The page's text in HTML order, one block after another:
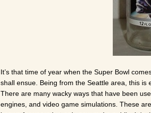
It’s that time of year when the Super Bowl
shall ensue. Being from the Seattle area, this
There are many wacky ways that have been
engines, and video game simulations. These